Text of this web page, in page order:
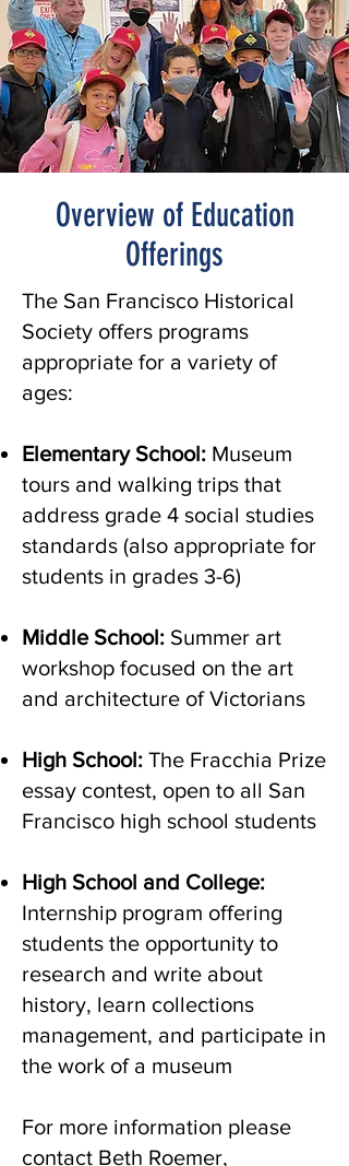
Overview of Education
Offerings
The San Francisco Historical
Society offers programs
appropriate for a variety of
ages:
Elementary School: Museum
tours and walking trips that
address grade 4 social studies
standards (also appropriate for
students in grades 3-6)
Middle School: Summer art
workshop focused on the art
and architecture of Victorians
High School: The Fracchia Prize
essay contest, open to all San
Francisco high school students
High School and College:
Internship program offering
students the opportunity to
research and write about
history, learn collections
management, and participate in
the work of a museum
For more information please
contact Beth Roemer,